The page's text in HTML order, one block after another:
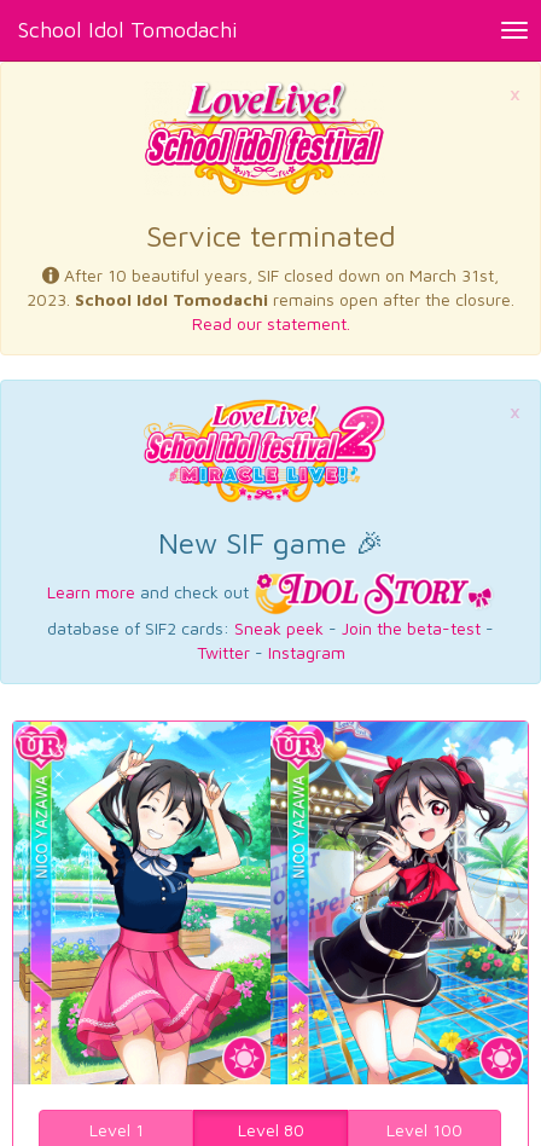
School Idol Tomodachi
×
Service terminated
After 10 beautiful years, SIF closed down on March 31st,
2023. School Idol Tomodachi remains open after the closure.
Read our statement.
×
New SIF game 🎉
Learn more and check out
database of SIF2 cards: Sneak peek - Join the beta-test -
Twitter- Instagram
Level 1 Level 80 Level 100